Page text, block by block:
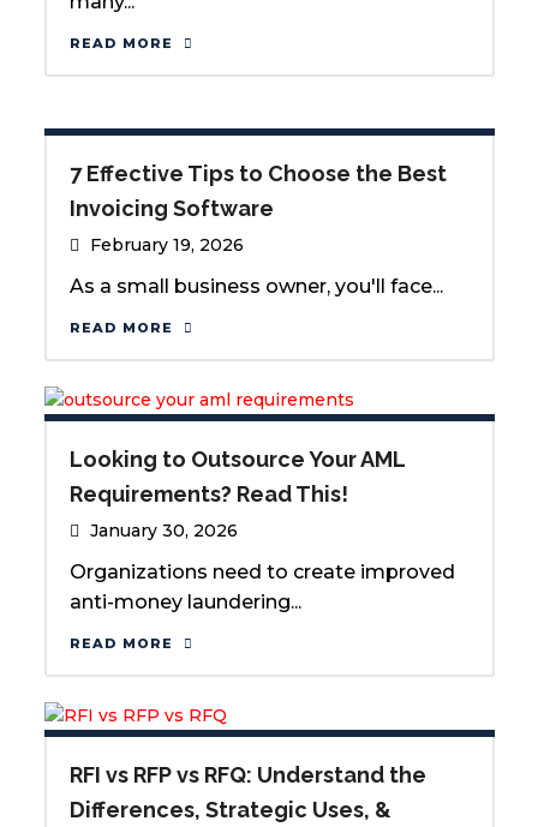
READ MORE
7 Effective Tips to Choose the Best
Invoicing Software
February 19, 2026
As a small business owner, you'll face...
READ MORE
Looking to Outsource Your AML
Requirements? Read This!
January 30, 2026
Organizations need to create improved
anti-money laundering...
READ MORE
RFI vs RFP vs RFQ: Understand the
Differences, Strategic Uses, &